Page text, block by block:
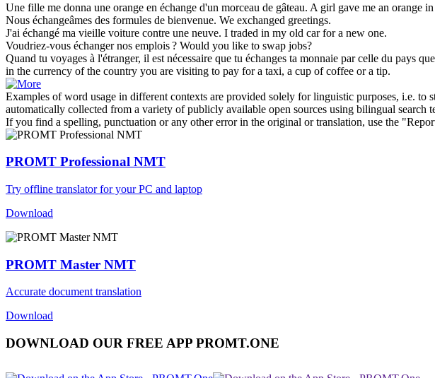
Une fille me donna une orange en échange d'un morceau de gâteau. A girl gave me an orange in
Nous échangeâmes des formules de bienvenue. We exchanged greetings.
J'ai échangé ma vieille voiture contre une neuve. I traded in my old car for a new one.
Voudriez-vous échangernos emplois ? Would you like to swap jobs?
Quand tu voyages à l'étranger, il est nécessaire que tu échanges ta monnaie par celle du pays
in the currency of the country you are visiting to pay for a taxi, a cup of coffee or a tip.
Examples of word usage in different contexts are provided solely for linguistic purposes, i.e. to
automatically collected from a variety of publicly available open sources using bilingual search
If you find a spelling, punctuation or any other error in the original or translation, use the
PROMT Professional NMT
Try offline translator for your PC and laptop
Download
PROMT Master NMT
Accurate document translation
Download
DOWNLOAD OUR FREE APP PROMT.ONE